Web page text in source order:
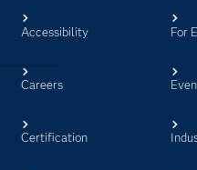
Accessibility
Careers
Certification
For